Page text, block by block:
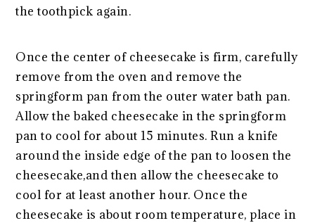
the toothpick again.
Once the center of cheesecake is firm, carefully
remove from the oven and remove the
springform pan from the outer water bath pan.
Allow the baked cheesecake in the springform
pan to cool for about 15 minutes. Run a knife
around the inside edge of the pan to loosen the
cheesecake,and then allow the cheesecake to
cool for at least another hour. Once the
cheesecake is about room temperature, place in